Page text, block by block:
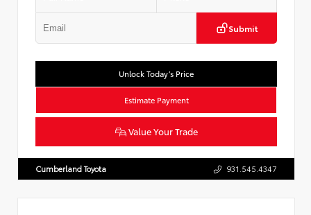
Submit
Unlock Today’s Price
Estimate Payment
Value Your Trade
Cumberland Toyota 931.545.4347